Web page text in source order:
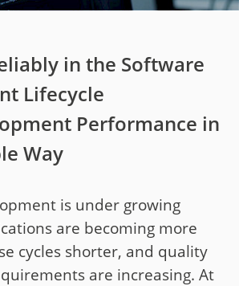
in the Software
Lifecycle
Performance in
Way
is under growing
are becoming more
cycles shorter, and quality
are increasing. At